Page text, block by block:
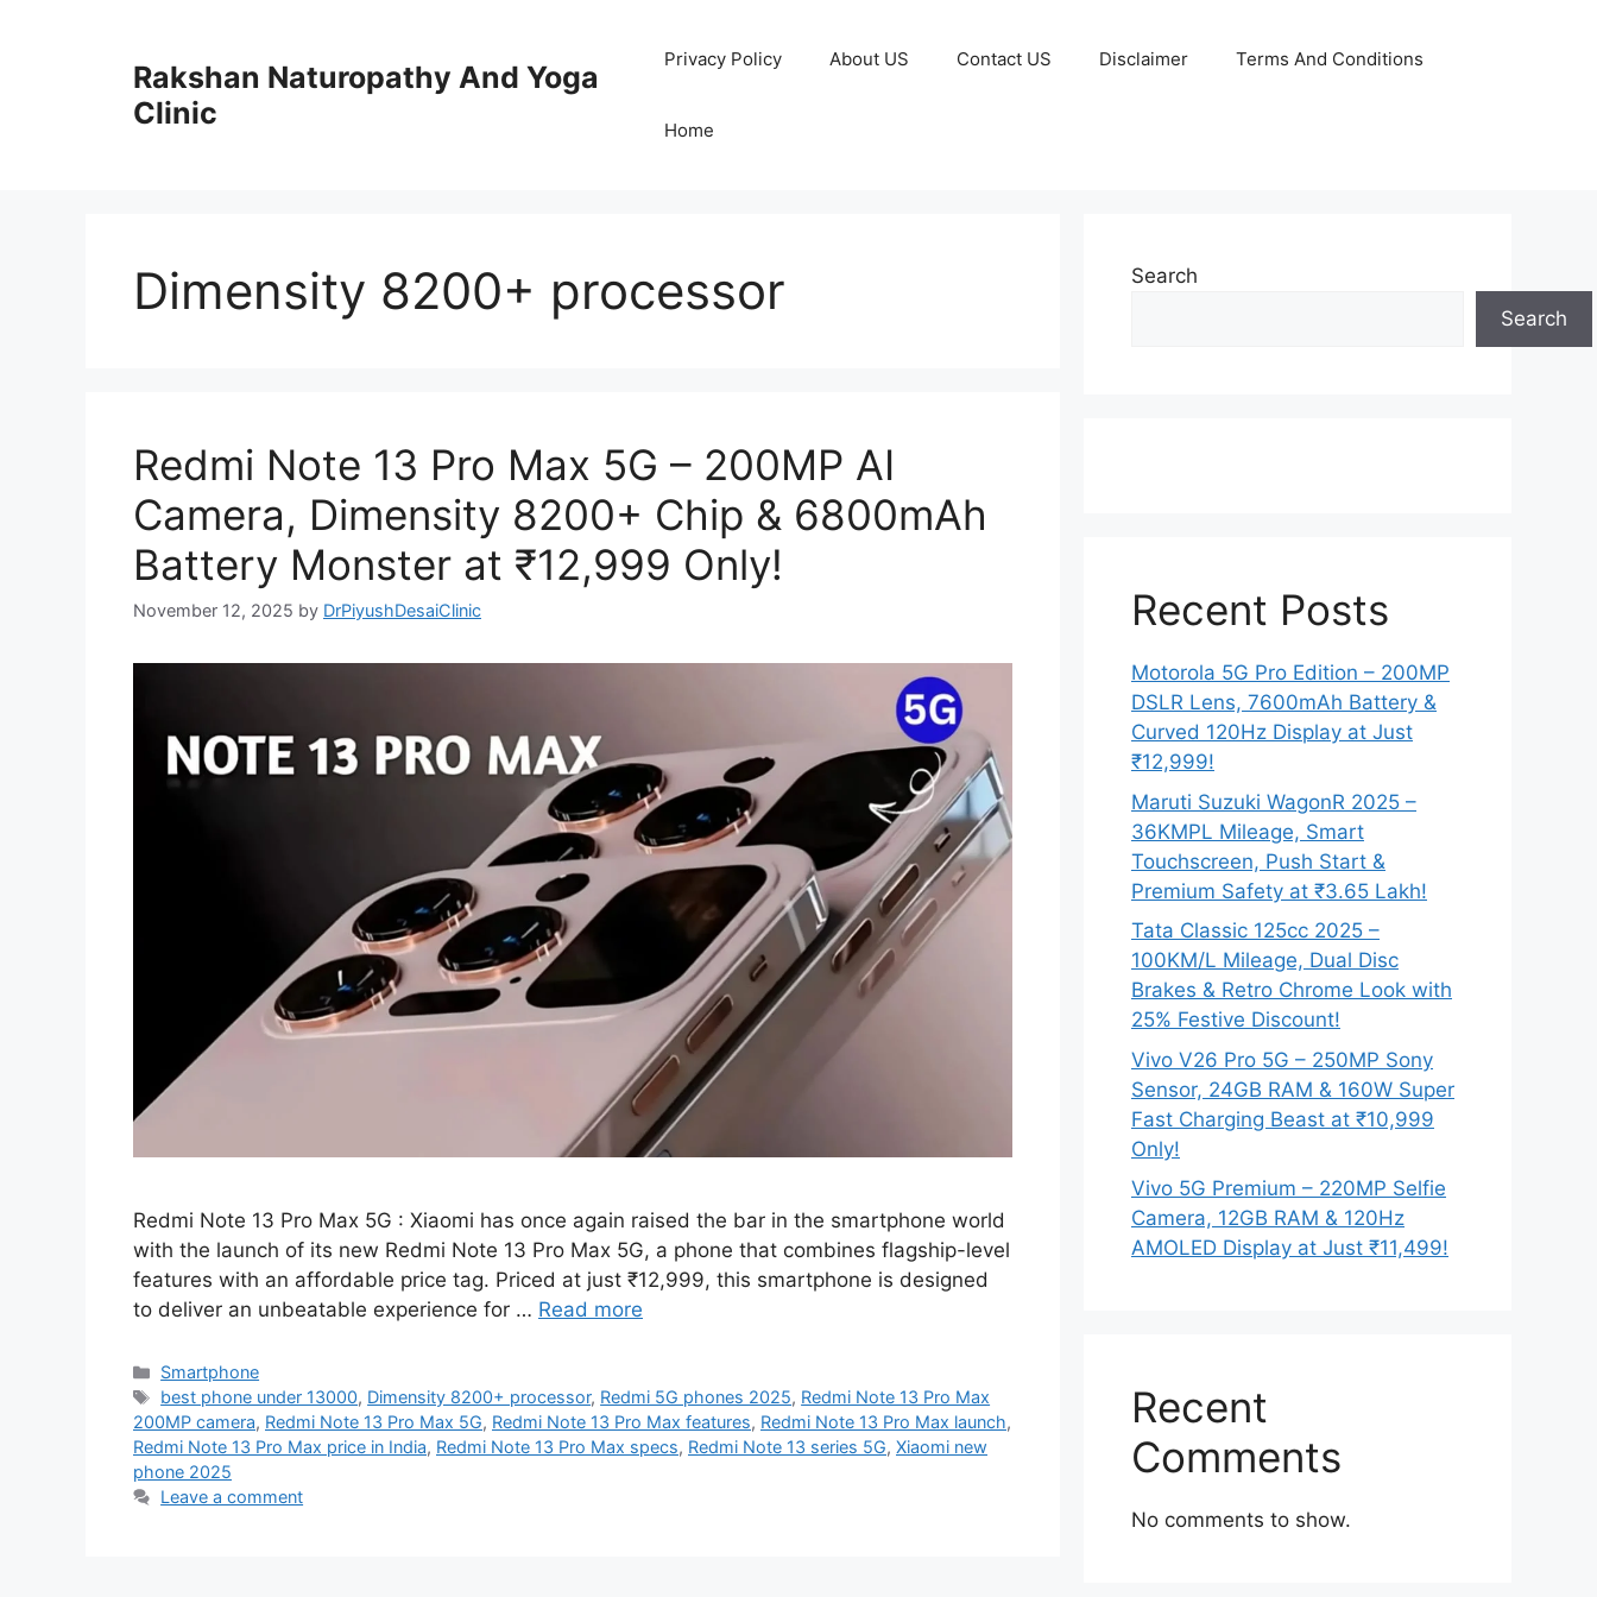
Rakshan Naturopathy And Yoga
Clinic
Privacy Policy About US Contact US Disclaimer Terms And Conditions
Home
Dimensity 8200+ processor
Redmi Note 13 Pro Max 5G – 200MP AI
Camera, Dimensity 8200+ Chip & 6800mAh
Battery Monster at ₹12,999 Only!
November 12, 2025 by DrPiyushDesaiClinic
Redmi Note 13 Pro Max 5G : Xiaomi has once again raised the bar in the smartphone world
with the launch of its new Redmi Note 13 Pro Max 5G, a phone that combines flagship-level
features with an affordable price tag. Priced at just ₹12,999, this smartphone is designed
to deliver an unbeatable experience for … Read more
Categories
Smartphone
Tags
best phone under 13000, Dimensity 8200+ processor, Redmi 5G phones 2025, Redmi Note 13 Pro Max
200MP camera, Redmi Note 13 Pro Max 5G, Redmi Note 13 Pro Max features, Redmi Note 13 Pro Max launch,
Redmi Note 13 Pro Max price in India, Redmi Note 13 Pro Max specs, Redmi Note 13 series 5G, Xiaomi new
phone 2025
Leave a comment
Search
Search
Recent Posts
Motorola 5G Pro Edition – 200MP
DSLR Lens, 7600mAh Battery &
Curved 120Hz Display at Just
₹12,999!
Maruti Suzuki WagonR 2025 –
36KMPL Mileage, Smart
Touchscreen, Push Start &
Premium Safety at ₹3.65 Lakh!
Tata Classic 125cc 2025 –
100KM/L Mileage, Dual Disc
Brakes & Retro Chrome Look with
25% Festive Discount!
Vivo V26 Pro 5G – 250MP Sony
Sensor, 24GB RAM & 160W Super
Fast Charging Beast at ₹10,999
Only!
Vivo 5G Premium – 220MP Selfie
Camera, 12GB RAM & 120Hz
AMOLED Display at Just ₹11,499!
Recent
Comments
No comments to show.